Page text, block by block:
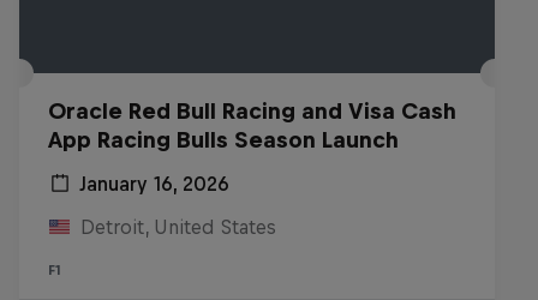
Oracle Red Bull Racing and Visa Cash
App Racing Bulls Season Launch
January 16, 2026
Detroit, United States
F1